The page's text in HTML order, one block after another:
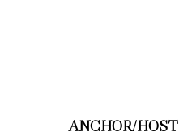
ANCHOR/HOST